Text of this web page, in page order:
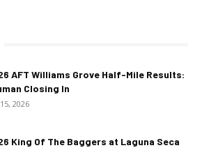
AFT Williams Grove Half-Mile Results:
Closing In
2026
King Of The Baggers at Laguna Seca